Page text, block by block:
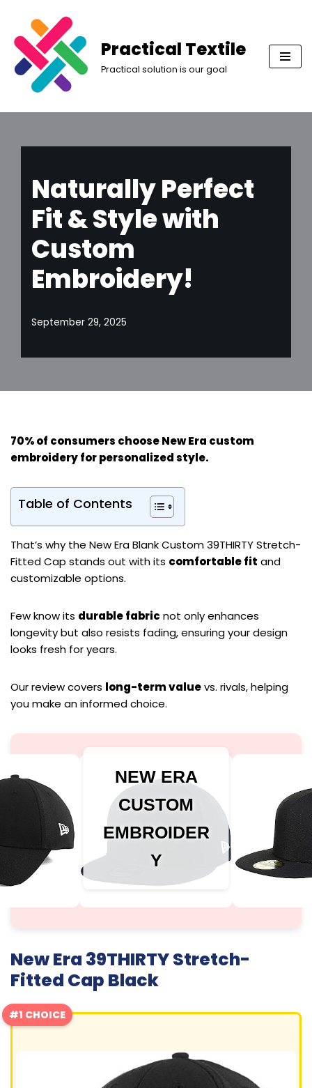
Skip
to
content
Practical Textile
Practical solution is our goal
Naturally Perfect
Fit & Style with
Custom
Embroidery!
September 29, 2025
70% of consumers choose New Era custom
embroidery forpersonalized style.
Table of Contents
That’s why the New Era Blank Custom 39THIRTY Stretch-
Fitted Cap stands out with its comfortable fit and
customizable options.
Few know its durable fabricnot only enhances
longevity but also resists fading, ensuring your design
looks fresh for years.
Our review covers long-term valuevs. rivals, helping
you make an informed choice.
NEW ERA
CUSTOM
EMBROIDER
Y
New Era 39THIRTY Stretch-
Fitted Cap Black
#1 CHOICE